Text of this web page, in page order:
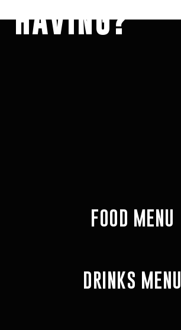
HAVING?
FOOD MENU
DRINKS MENU